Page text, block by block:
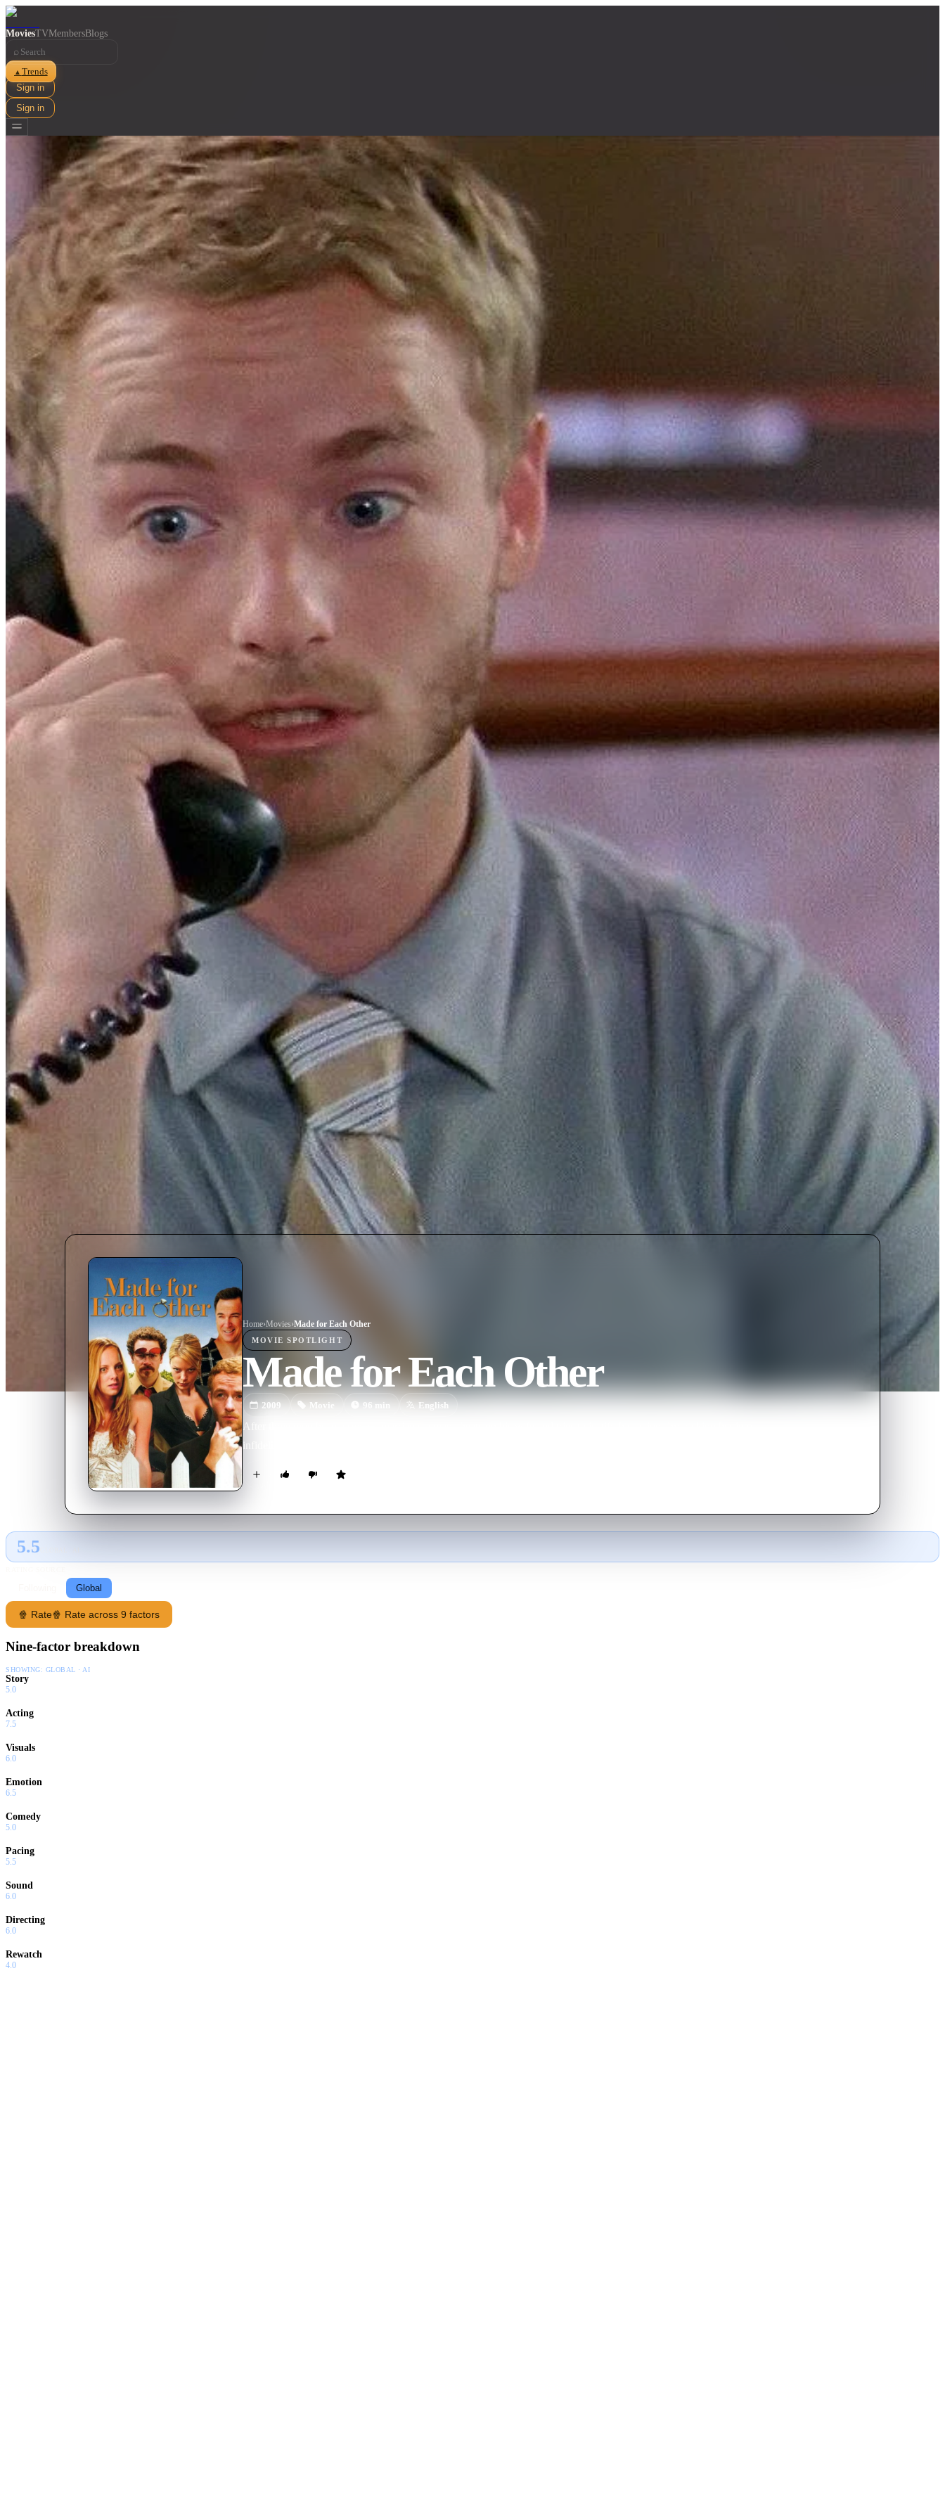
MoviesTVMembersBlogs
⌕
▲ Trends
Sign in
Sign in
Home›Movies›Made for Each Other
MOVIE SPOTLIGHT
Made for Each Other
2009 Movie 96 min English
After three months in a sexless marriage, a man cheats on his wife and tries to justify his actions by tricking her into
infidelity.
5.5
Global
🍿 Rate🍿 Rate across 9 factors
Nine-factor breakdown
SHOWING: GLOBAL · AI
Story
5.0
Acting
7.5
Visuals
6.0
Emotion
6.5
Comedy
5.0
Pacing
5.5
Sound
6.0
Directing
6.0
Rewatch
4.0